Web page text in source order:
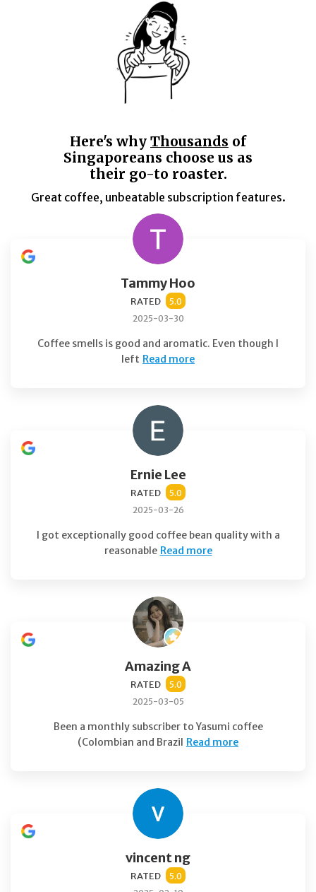
Here's why Thousands of
Singaporeans choose us as
their go-to roaster.
Great coffee, unbeatable subscription features.
Tammy Hoo
RATED
5.0
2025-03-30
Coffee smells is good and aromatic. Even though I
left Read more
Ernie Lee
RATED
5.0
2025-03-26
I got exceptionally good coffee bean quality with a
reasonable Read more
Amazing A
RATED
5.0
2025-03-05
Been a monthly subscriber to Yasumi coffee
(Colombian and Brazil Read more
vincent ng
RATED
5.0